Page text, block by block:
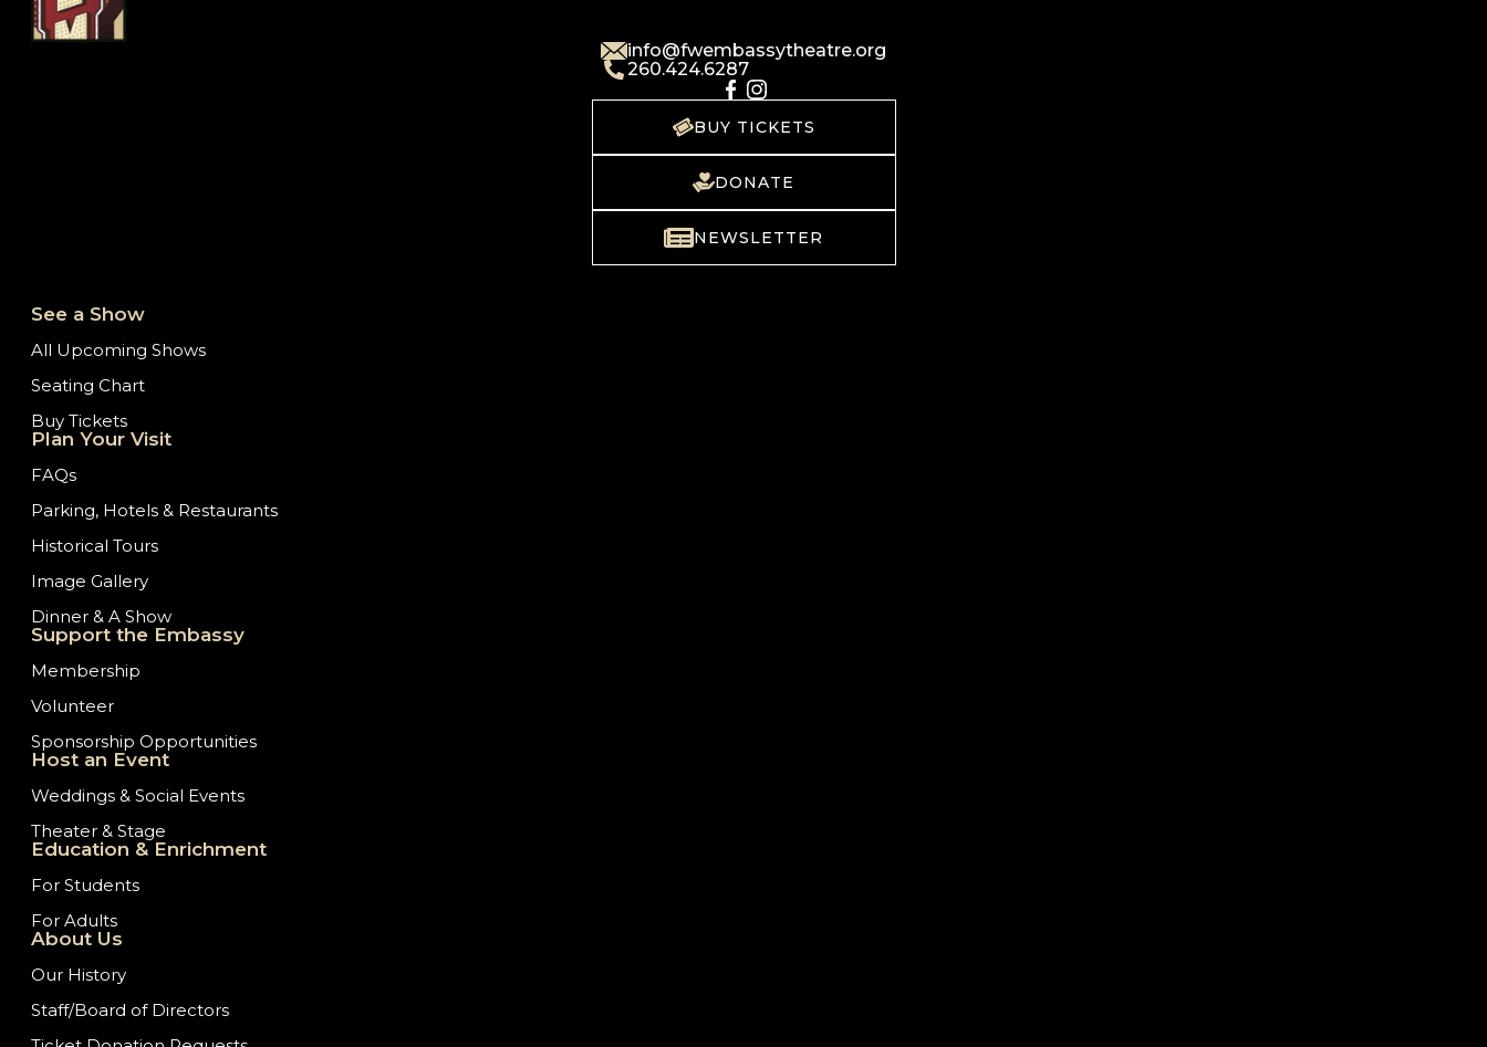
info@fwembassytheatre.org
260.424.6287
NEWSLETTER
DONATE
BUY TICKETS
See a Show
All Upcoming Shows
Seating Chart
Buy Tickets
Plan Your Visit
FAQs
Parking, Hotels & Restaurants
Historical Tours
Image Gallery
Dinner & A Show
Support the Embassy
Membership
Volunteer
Sponsorship Opportunities
Host an Event
Weddings & Social Events
Theater & Stage
Education & Enrichment
For Students
For Adults
About Us
Our History
Staff/Board of Directors